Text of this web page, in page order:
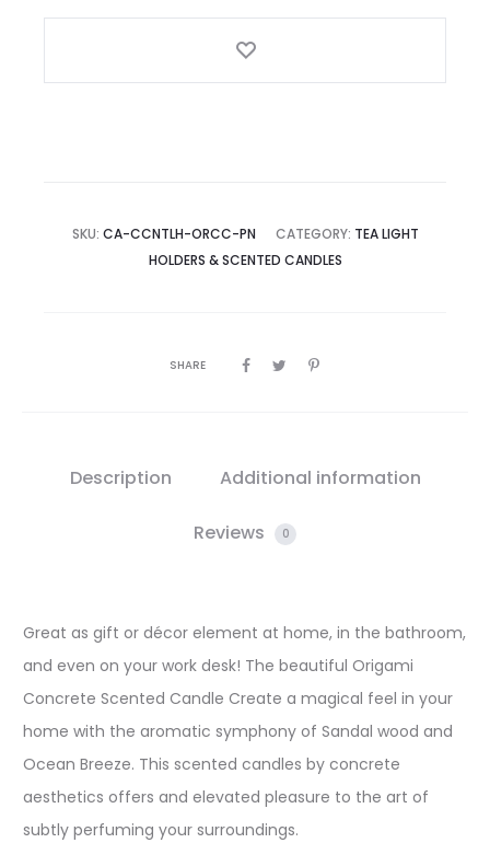
of
SKU: CA-CCNTLH-ORCC-PN CATEGORY: TEA LIGHT
HOLDERS & SCENTED CANDLES
SHARE
Description Additional information
Reviews 0
Great as gift or décor element at home, in the bathroom,
and even on your work desk! The beautiful Origami
Concrete Scented Candle Create a magical feel in your
home with the aromatic symphony of Sandal wood and
Ocean Breeze. This scented candles by concrete
aesthetics offers and elevated pleasure to the art of
subtly perfuming your surroundings.